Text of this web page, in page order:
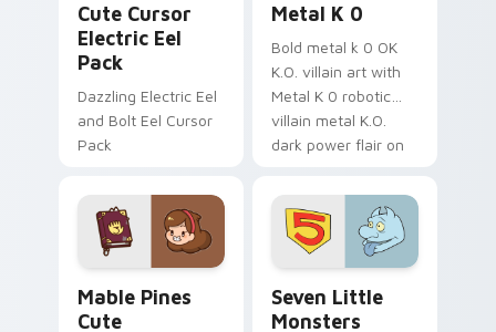
Cute Cursor
Electric Eel
Pack
Dazzling Electric Eel
and Bolt Eel Cursor
Pack
Metal K 0
Bold metal k 0 OK
K.O. villain art with
Metal K 0 robotic
villain metal K.O.
dark power flair on
Mable Pines
Cute
Seven Little
Monsters